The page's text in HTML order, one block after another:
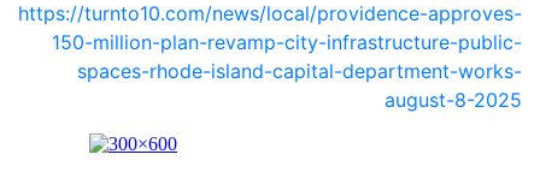
https://turnto10.com/news/local/providence-approves-
150-million-plan-revamp-city-infrastructure-public-
spaces-rhode-island-capital-department-works-
august-8-2025